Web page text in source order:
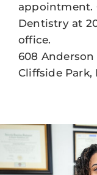
appointment.
Dentistry at
office.
608 Anderson
Cliffside Park,